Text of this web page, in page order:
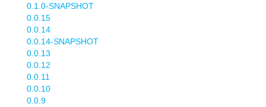
0.1.0-SNAPSHOT
0.0.15
0.0.14
0.0.14-SNAPSHOT
0.0.13
0.0.12
0.0.11
0.0.10
0.0.9